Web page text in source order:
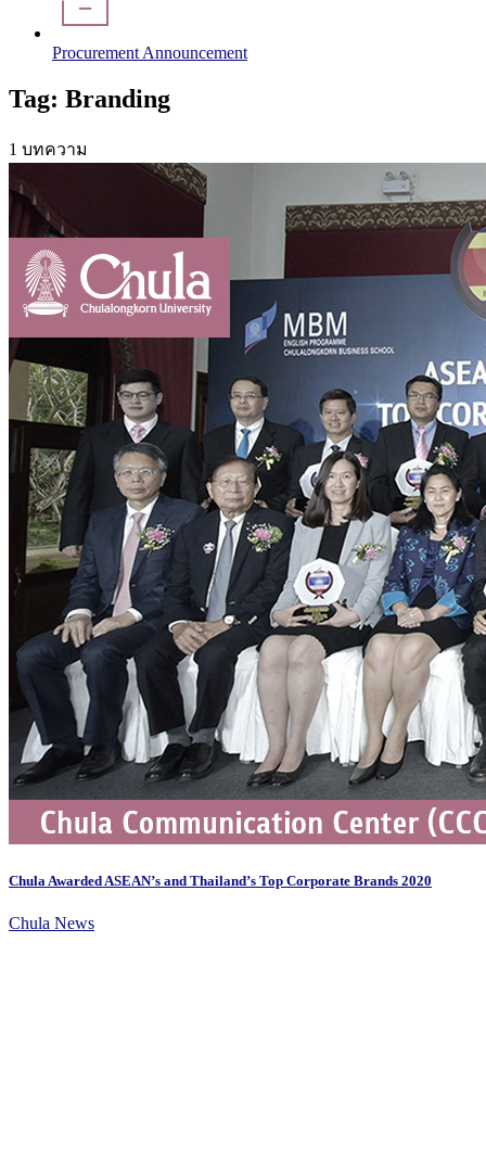
Procurement Announcement
Tag: Branding
1 บทความ
Chula Awarded ASEAN’s and Thailand’s Top Corporate Brands 2020
Chula News